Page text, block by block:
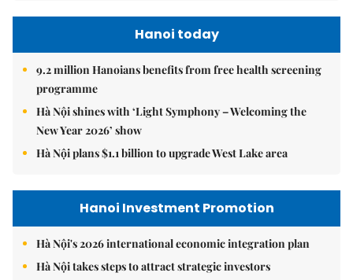
Hanoi today
9.2 million Hanoians benefits from free health screening
programme
Hà Nội shines with ‘Light Symphony – Welcoming the
New Year 2026’ show
Hà Nội plans $1.1 billion to upgrade West Lake area
Hanoi Investment Promotion
Hà Nội's 2026 international economic integration plan
Hà Nội takes steps to attract strategic investors